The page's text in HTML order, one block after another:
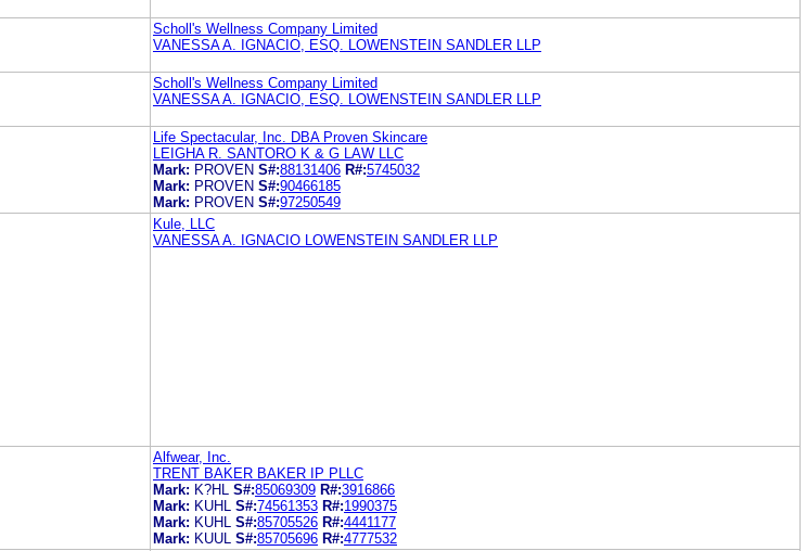
Scholl's Wellness Company Limited
VANESSA A. IGNACIO, ESQ. LOWENSTEIN SANDLER LLP
Scholl's Wellness Company Limited
VANESSA A. IGNACIO, ESQ. LOWENSTEIN SANDLER LLP
Life Spectacular, Inc. DBA Proven Skincare
LEIGHA R. SANTORO K & G LAW LLC
Mark: PROVEN S#:88131406 R#:5745032
Mark: PROVEN S#:90466185
Mark: PROVEN S#:97250549
Kule, LLC
VANESSA A. IGNACIO LOWENSTEIN SANDLER LLP
Alfwear, Inc.
TRENT BAKER BAKER IP PLLC
Mark: K?HL S#:85069309 R#:3916866
Mark: KUHL S#:74561353 R#:1990375
Mark: KUHL S#:85705526 R#:4441177
Mark: KUUL S#:85705696 R#:4777532